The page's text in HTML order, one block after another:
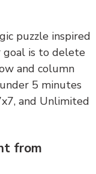
puzzle inspired
goal is to delete
and column
5 minutes
and Unlimited
from